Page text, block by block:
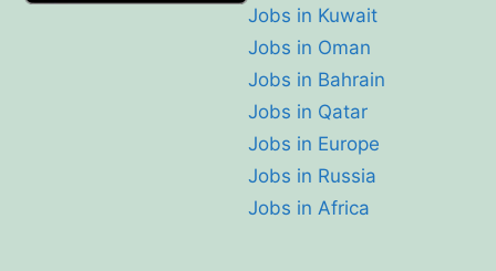
Jobs in Kuwait
Jobs in Oman
Jobs in Bahrain
Jobs in Qatar
Jobs in Europe
Jobs in Russia
Jobs in Africa